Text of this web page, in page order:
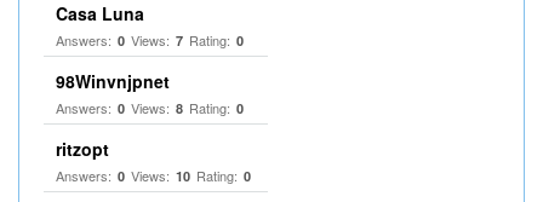
Casa Luna
Answers: 0 Views: 7 Rating: 0
98Winvnjpnet
Answers: 0 Views: 8 Rating: 0
ritzopt
Answers: 0 Views: 10 Rating: 0